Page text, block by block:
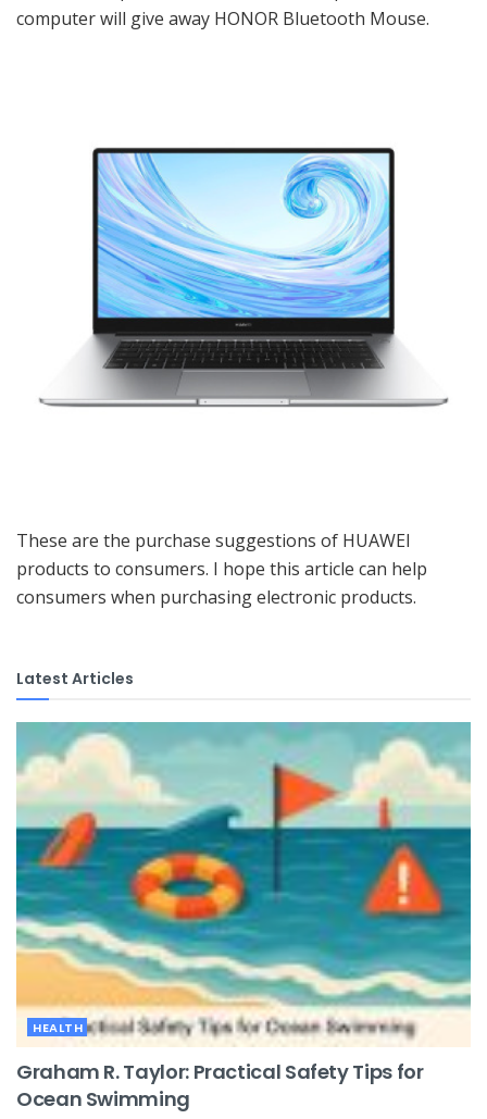
computer will give away HONOR Bluetooth Mouse.
These are the purchase suggestions of HUAWEI
products to consumers. I hope this article can help
consumers when purchasing electronic products.
Latest Articles
HEALTH
Graham R. Taylor: Practical Safety Tips for
Ocean Swimming